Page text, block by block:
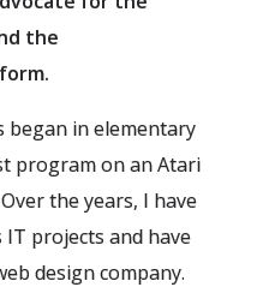
the
began in elementary
program on an Atari
the years, I have
projects and have
design company.